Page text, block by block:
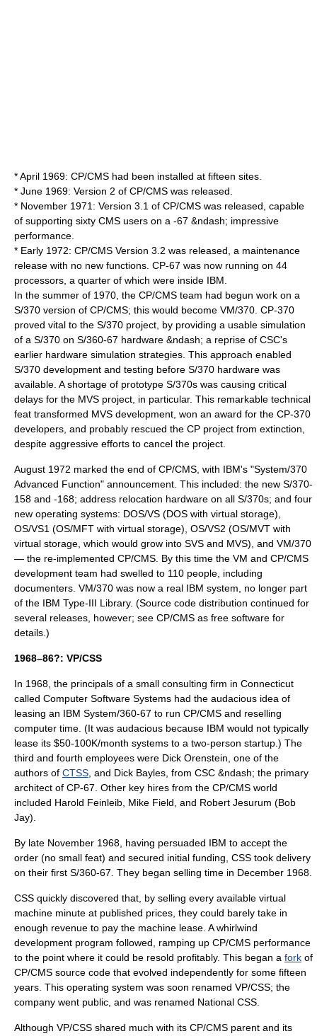
* April 1969: CP/CMS had been installed at fifteen sites.
* June 1969: Version 2 of CP/CMS was released.
* November 1971: Version 3.1 of CP/CMS was released, capable
of supporting sixty CMS users on a -67 &ndash; impressive
performance.
* Early 1972: CP/CMS Version 3.2 was released, a maintenance
release with no new functions. CP-67 was now running on 44
processors, a quarter of which were inside IBM.
In the summer of 1970, the CP/CMS team had begun work on a
S/370 version of CP/CMS; this would become VM/370. CP-370
proved vital to the S/370 project, by providing a usable simulation
of a S/370 on S/360-67 hardware &ndash; a reprise of CSC's
earlier hardware simulation strategies. This approach enabled
S/370 development and testing before S/370 hardware was
available. A shortage of prototype S/370s was causing critical
delays for the MVS project, in particular. This remarkable technical
feat transformed MVS development, won an award for the CP-370
developers, and probably rescued the CP project from extinction,
despite aggressive efforts to cancel the project.
August 1972 marked the end of CP/CMS, with IBM's "System/370
Advanced Function" announcement. This included: the new S/370-
158 and -168; address relocation hardware on all S/370s; and four
new operating systems: DOS/VS (DOS with virtual storage),
OS/VS1 (OS/MFT with virtual storage), OS/VS2 (OS/MVT with
virtual storage, which would grow into SVS and MVS), and VM/370
— the re-implemented CP/CMS. By this time the VM and CP/CMS
development team had swelled to 110 people, including
documenters. VM/370 was now a real IBM system, no longer part
of the IBM Type-III Library. (Source code distribution continued for
several releases, however; see CP/CMS as free software for
details.)
1968–86?: VP/CSS
In 1968, the principals of a small consulting firm in Connecticut
called Computer Software Systems had the audacious idea of
leasing an IBM System/360-67 to run CP/CMS and reselling
computer time. (It was audacious because IBM would not typically
lease its $50-100K/month systems to a two-person startup.) The
third and fourth employees were Dick Orenstein , one of the
authors of CTSS , and Dick Bayles , from CSC &ndash; the primary
architect of CP-67. Other key hires from the CP/CMS world
included Harold Feinleib Mike Field , and Robert Jesurum (Bob
Jay).
By late November 1968, having persuaded IBM to accept the
order (no small feat) and secured initial funding, CSS took delivery
on their first S/360-67. They began selling time in December 1968.
CSS quickly discovered that, by selling every available virtual
machine minute at published prices, they could barely take in
enough revenue to pay the machine lease. A whirlwind
development program followed, ramping up CP/CMS performance
to the point where it could be resold profitably. This began a fork of
CP/CMS source code that evolved independently for some fifteen
years. This operating system was soon renamed VP/CSS; the
company went public, and was renamed National CSS
Although VP/CSS shared much with its CP/CMS parent and its